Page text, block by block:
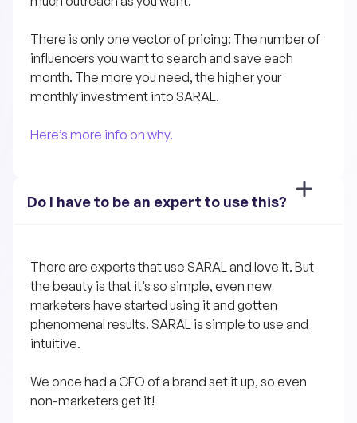
There is only one vector of pricing: The number of
influencers you want to search and save each
month. The more you need, the higher your
monthly investment into SARAL.
Here’s more info on why.
Do I have to be an expert to use this?
There are experts that use SARAL and love it. But
the beauty is that it’s so simple, even new
marketers have started using it and gotten
phenomenal results. SARAL is simple to use and
intuitive.
We once had a CFO of a brand set it up, so even
non-marketers get it!